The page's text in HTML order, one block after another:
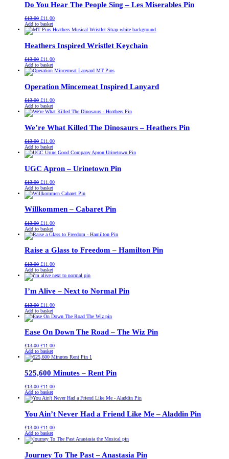
Do You Hear The People Sing – Les Miserables Pin
£13.00 Original
price
was:
£11.00Current
is:
Add to basket
Heathers Inspired Wristlet Keychain
£13.00 Original
price
was:
£11.00Current
is:
Add to basket
Operation Mincemeat Inspired Lanyard
£13.00 Original
price
was:
£11.00Current
is:
Add to basket
We’re What Killed The Dinosaurs – Heathers Pin
£13.00 Original
price
was:
£11.00Current
is:
Add to basket
UGC Apron – Urinetown Pin
£13.00 Original
price
was:
£11.00Current
is:
Add to basket
Willkommen – Cabaret Pin
£13.00 Original
price
was:
£11.00Current
is:
Add to basket
Raise a Glass to Freedom – Hamilton Pin
£13.00 Original
price
was:
£11.00Current
is:
Add to basket
I’m Alive – Next to Normal Pin
£13.00 Original
price
was:
£11.00Current
is:
Add to basket
Ease On Down The Road – The Wiz Pin
£13.00 Original
price
was:
£11.00Current
is:
Add to basket
525,600 Minutes – Rent Pin
£13.00 Original
price
was:
£11.00Current
is:
Add to basket
You Ain’t Never Had a Friend Like Me – Aladdin Pin
£13.00 Original
price
was:
£11.00Current
is:
Add to basket
Journey To The Past – Anastasia Pin